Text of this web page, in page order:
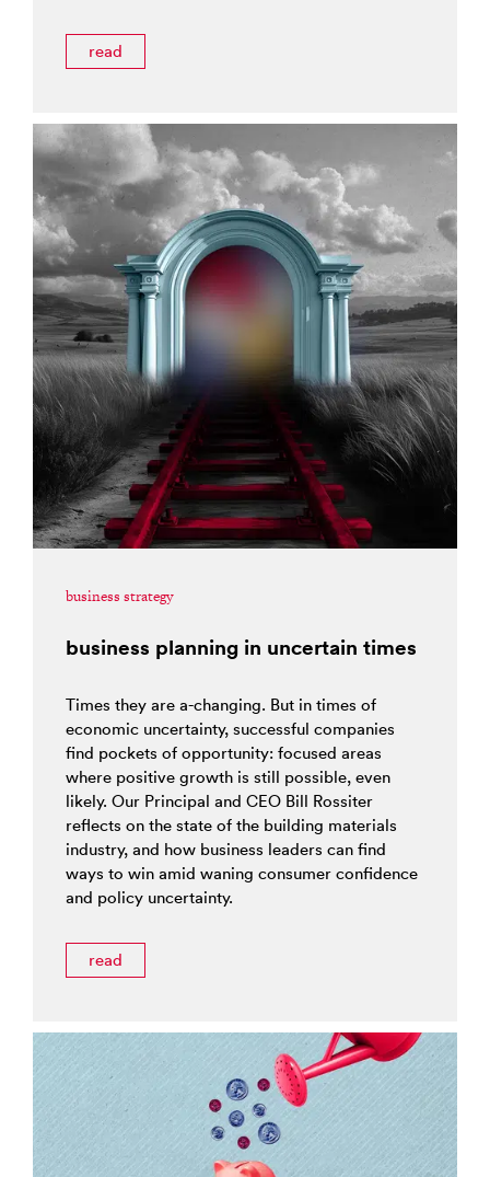
read
business strategy
business planning in uncertain times
Times they are a-changing. But in times of
economic uncertainty, successful companies
find pockets of opportunity: focused areas
where positive growth is still possible, even
likely. Our Principal and CEO Bill Rossiter
reflects on the state of the building materials
industry, and how business leaders can find
ways to win amid waning consumer confidence
and policy uncertainty.
read